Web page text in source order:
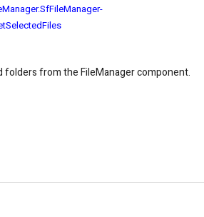
from the FileManager component.